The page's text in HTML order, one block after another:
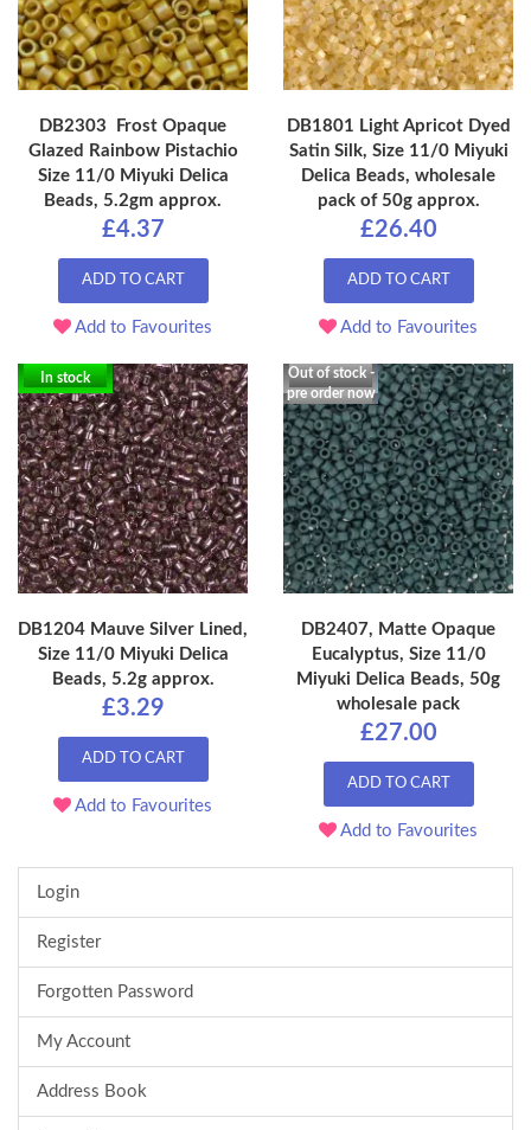
DB2303 Frost Opaque
Glazed Rainbow Pistachio
Size 11/0 Miyuki Delica
Beads, 5.2gm approx.
£4.37
ADD TO CART
Add to Favourites
DB1801 Light Apricot Dyed
Satin Silk, Size 11/0 Miyuki
Delica Beads, wholesale
pack of 50g approx.
£26.40
ADD TO CART
Add to Favourites
In stock
DB1204 Mauve Silver Lined,
Size 11/0 Miyuki Delica
Beads, 5.2g approx.
£3.29
ADD TO CART
Add to Favourites
Out of stock -
pre order now
DB2407, Matte Opaque
Eucalyptus, Size 11/0
Miyuki Delica Beads, 50g
wholesale pack
£27.00
ADD TO CART
Add to Favourites
Login
Register
Forgotten Password
My Account
Address Book